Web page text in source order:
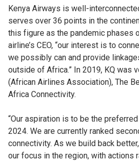
Kenya Airways is well-
serves over 36 points in the
this figure as the pandemic phases
airline’s CEO, “our interest is to
we possibly can and provide
outside of Africa.” In 2019, KQ was
(African Airlines Association), The
Africa Connectivity.
“Our aspiration is to be the
2024. We are currently ranked
connectivity. As we build back
our focus in the region, with actions